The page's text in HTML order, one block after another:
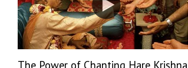
The Power of Chanting Hare Krishna